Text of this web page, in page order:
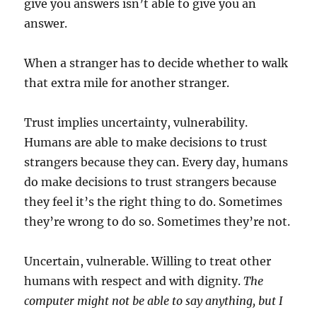
give you answers isn’t able to give you an
answer.
When a stranger has to decide whether to walk
that extra mile for another stranger.
Trust implies uncertainty, vulnerability.
Humans are able to make decisions to trust
strangers because they can. Every day, humans
do make decisions to trust strangers because
they feel it’s the right thing to do. Sometimes
they’re wrong to do so. Sometimes they’re not.
Uncertain, vulnerable. Willing to treat other
humans with respect and with dignity.The
computer might not be able to say anything, but I